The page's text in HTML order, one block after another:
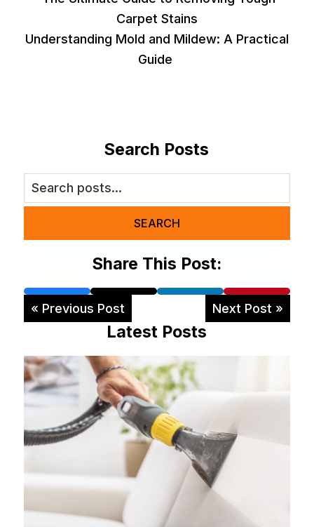
Carpet Stains
Understanding Mold and Mildew: A Practical
Guide
Search Posts
SEARCH
Share This Post:
« Previous Post Next Post »
Latest Posts